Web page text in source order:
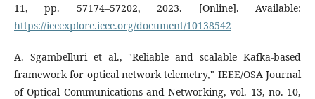
11, pp. 57174–57202, 2023. [Online]. Available:
https://ieeexplore.ieee.org/document/10138542
A. Sgambelluri et al., "Reliable and scalable Kafka-based
framework for optical network telemetry," IEEE/OSA Journal
of Optical Communications and Networking, vol. 13, no. 10,